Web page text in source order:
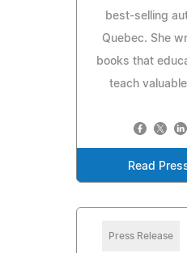
best-selling
Quebec. She
books that
teach
Read
Press Release